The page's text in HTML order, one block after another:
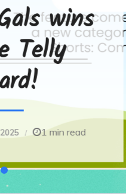
wins
1 min read